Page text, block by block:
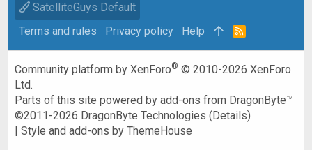
SatelliteGuys Default
Terms and rules
Privacy policy Help
R
Community platform by XenForo® © 2010-2026 XenForo
Ltd.
Parts of this site powered byadd-ons from DragonByte™
©2011-2026 DragonByte Technologies (Details)
|Style and add-ons by ThemeHouse